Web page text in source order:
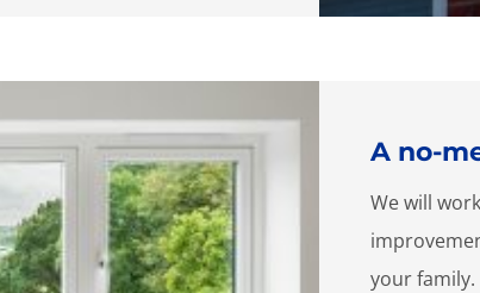
A no-
We will
your